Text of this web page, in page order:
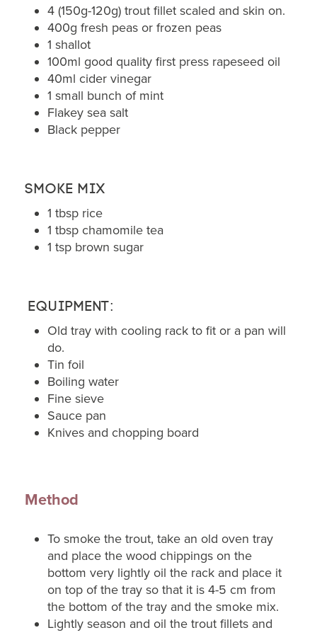
4 (150g-120g) trout fillet scaled and skin on.
400g fresh peas or frozen peas
1 shallot
100ml good quality first press rapeseed oil
40ml cider vinegar
1 small bunch of mint
Flakey sea salt
Black pepper
Smoke mix
1 tbsp rice
1 tbsp chamomile tea
1 tsp brown sugar
Equipment:
Old tray with cooling rack to fit or a pan will
do.
Tin foil
Boiling water
Fine sieve
Sauce pan
Knives and chopping board
Method
To smoke the trout, take an old oven tray
and place the wood chippings on the
bottom very lightly oil the rack and place it
on top of the tray so that it is 4-5 cm from
the bottom of the tray and the smoke mix.
Lightly season and oil the trout fillets and